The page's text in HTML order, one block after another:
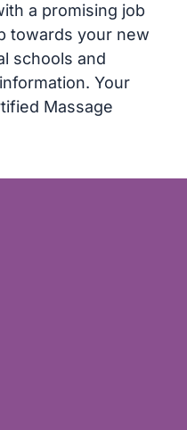
a promising job
towards your new
schools and
Your
Massage